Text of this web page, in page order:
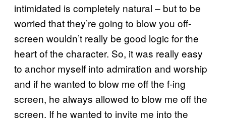
intimidated is completely natural – but to be
worried that they’re going to blow you off-
screen wouldn’t really be good logic for the
heart of the character. So, it was really easy
to anchor myself into admiration and worship
and if he wanted to blow me off the f-ing
screen, he always allowed to blow me off the
screen. If he wanted to invite me into the